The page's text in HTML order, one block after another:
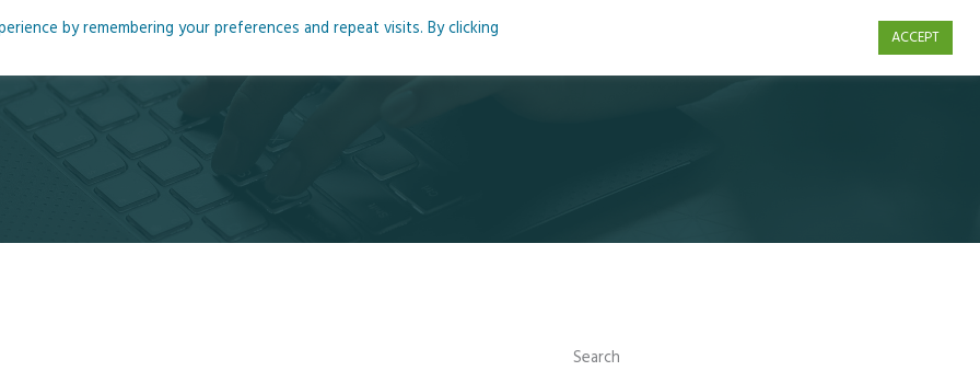
About Blog Podcasts Courses Resources
Search
by remembering your preferences and repeat visits. By clicking
ACCEPT